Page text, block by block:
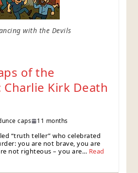
with the Devils
of the
Kirk Death
caps 11 months
“truth teller” who celebrated
you are not brave, you are
not righteous – you are… Read